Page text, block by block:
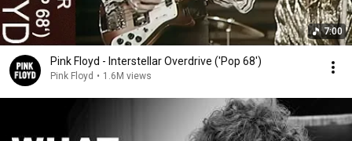
7:00
Pink Floyd - Interstellar Overdrive ('Pop 68')
Pink Floyd • 1.6M views